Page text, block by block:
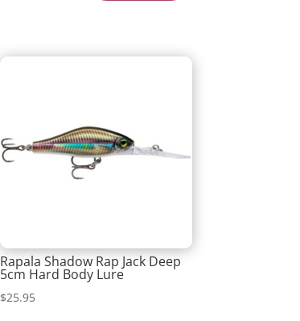
Rapala Shadow Rap Jack Deep
5cm Hard Body Lure
$25.95